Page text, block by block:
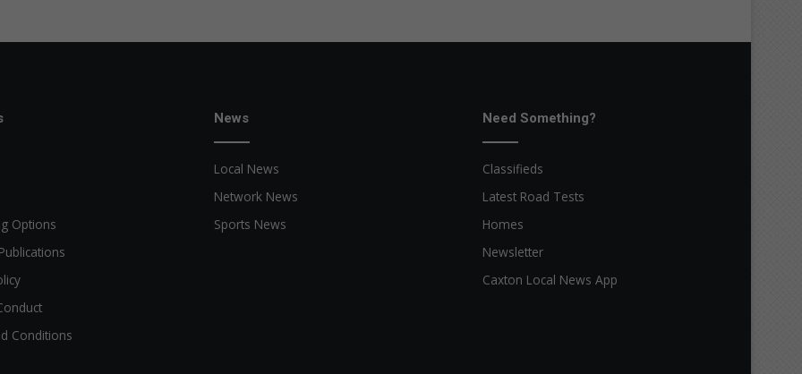
Options
Conditions
News
Local News
Network News
Sports News
Need Something?
Classifieds
Latest Road Tests
Homes
Newsletter
Caxton Local News App